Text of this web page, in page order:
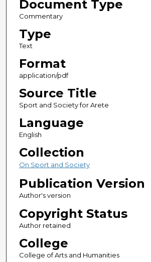
Document Type
Commentary
Type
Text
Format
application/pdf
Source Title
Sport and Society for Arete
Language
English
Collection
On Sport and Society
Publication Version
Author's version
Copyright Status
Author retained
College
College of Arts and Humanities